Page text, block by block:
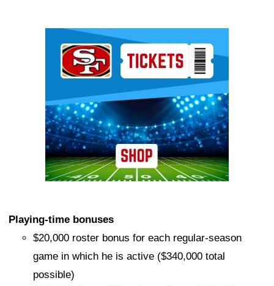
Playing-time bonuses
$20,000 roster bonus for each regular-season
game in which he is active ($340,000 total
possible)